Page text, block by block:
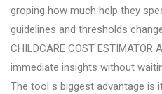
groping how much help they
guidelines and thresholds
CHILDCARE COST
immediate insights without
The tool s biggest advantage is